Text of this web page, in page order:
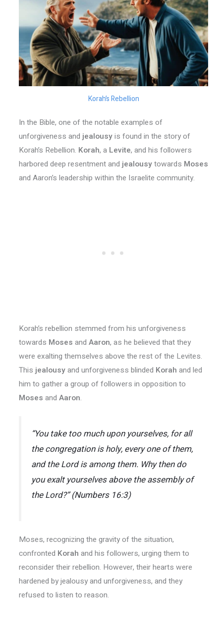
Korah’s Rebellion
In the Bible, one of the notable examples of
unforgiveness and jealousyis found in the story of
Korah’s Rebellion. Korah, a Levite, and his followers
harbored deep resentment and jealousytowards Moses
and Aaron’s leadership within the Israelite community.
Korah’s rebellion stemmed from his unforgiveness
towards Moses and Aaron, as he believed that they
were exalting themselves above the rest of the Levites.
This jealousyand unforgiveness blinded Korah and led
him to gather a group of followers in opposition to
Moses and Aaron.
“You take too much upon yourselves, for all
the congregation is holy, every one of them,
and the Lord is among them. Why then do
you exalt yourselves above the assembly of
the Lord?” (Numbers 16:3)
Moses, recognizing the gravity of the situation,
confronted Korah and his followers, urging them to
reconsider their rebellion. However, their hearts were
hardened by jealousy and unforgiveness, and they
refused to listen to reason.